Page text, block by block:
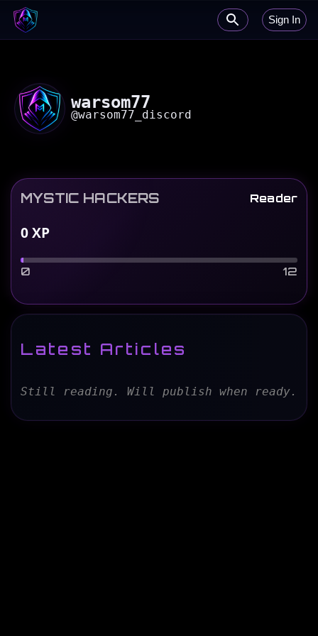
Sign In
warsom77
@warsom77_discord
MYSTIC HACKERS Reader
0XP
0 12
Latest Articles
Still reading. Will publish when ready.